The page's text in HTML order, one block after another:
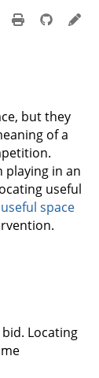
but they
of a
playing in an
useful
useful space
Locating